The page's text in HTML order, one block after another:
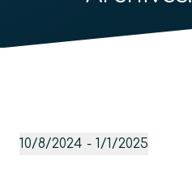
Events
10/8/2024 - 1/1/2025